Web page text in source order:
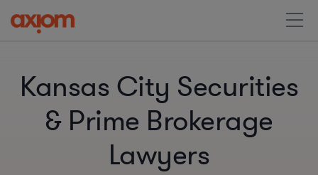
Kansas City Securities
& Prime Brokerage
Lawyers